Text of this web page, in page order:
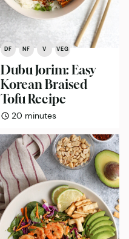
DF NF V VEG
Dubu Jorim: Easy
Korean Braised
Tofu Recipe
20 minutes
minutes